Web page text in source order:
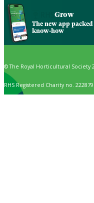
Grow
The new app
know-how
© The Royal Horticultural Society
RHS Registered Charity no.